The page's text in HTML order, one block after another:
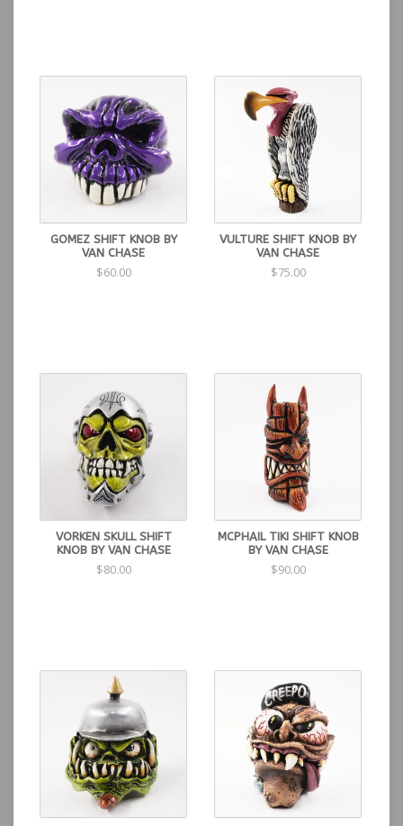
GOMEZ SHIFT KNOB BY
VAN CHASE
$60.00
VULTURE SHIFT KNOB BY
VAN CHASE
$75.00
VORKEN SKULL SHIFT
KNOB BY VAN CHASE
$80.00
MCPHAIL TIKI SHIFT KNOB
BY VAN CHASE
$90.00